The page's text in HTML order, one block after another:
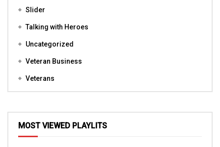
Slider
Talking with Heroes
Uncategorized
Veteran Business
Veterans
MOST VIEWED PLAYLITS